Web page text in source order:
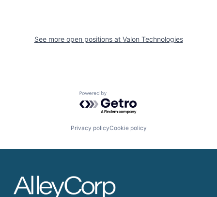
See more open positions at Valon Technologies
Powered by Getro.com
Privacy policyCookie policy